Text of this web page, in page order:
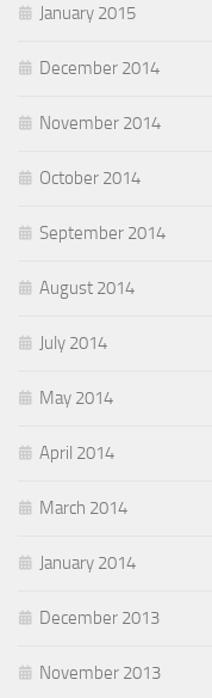
January 2015
December 2014
November 2014
October 2014
September 2014
August 2014
July 2014
May 2014
April 2014
March 2014
January 2014
December 2013
November 2013